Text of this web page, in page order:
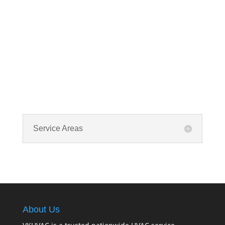
Service Areas
About Us